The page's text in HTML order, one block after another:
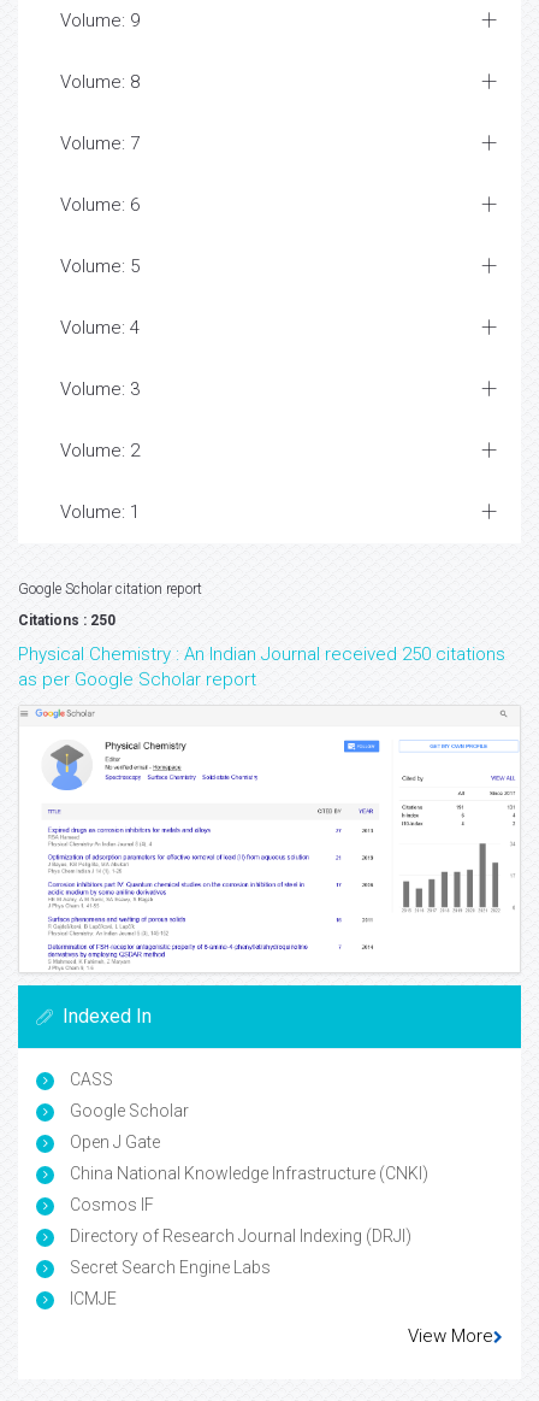
Volume: 9
Volume: 8
Volume: 7
Volume: 6
Volume: 5
Volume: 4
Volume: 3
Volume: 2
Volume: 1
Google Scholar citation report
Citations : 250
Physical Chemistry : An Indian Journal received 250 citations
as per Google Scholar report
Indexed In
CASS
Google Scholar
Open J Gate
China National Knowledge Infrastructure (CNKI)
Cosmos IF
Directory of Research Journal Indexing (DRJI)
Secret Search Engine Labs
ICMJE
View More